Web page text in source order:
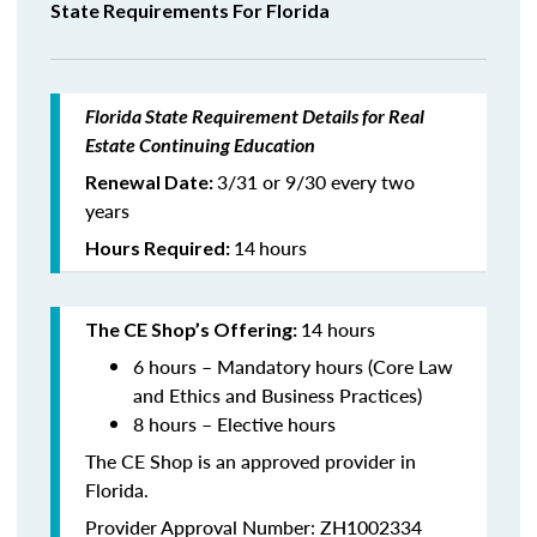
State Requirements For Florida
Florida State Requirement Details for Real
Estate Continuing Education
Renewal Date:3/31 or 9/30 every two
years
Hours Required: 14hours
The CE Shop’s Offering: 14 hours
6 hours – Mandatory hours (Core Law
and Ethics and Business Practices)
8 hours – Elective hours
The CE Shop is an approved provider in
Florida.
Provider Approval Number: ZH1002334